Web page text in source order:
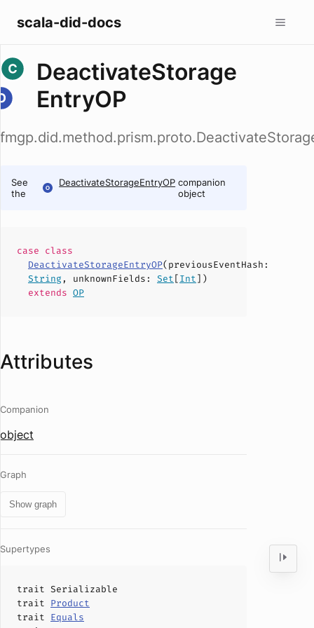
scala-did-docs
DeactivateStorage
EntryOP
See
the
DeactivateStorageEntryOP companion
object
case class
DeactivateStorageEntryOP(previousEventHash :
String , unknownFields : Set[Int])
extends OP
Attributes
Companion
object
Graph
Show graph
Supertypes
trait Serializable
trait Product
trait Equals